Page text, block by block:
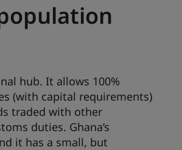
hub. It allows 100%
(with capital requirements)
traded with other
duties. Ghana’s
it has a small, but